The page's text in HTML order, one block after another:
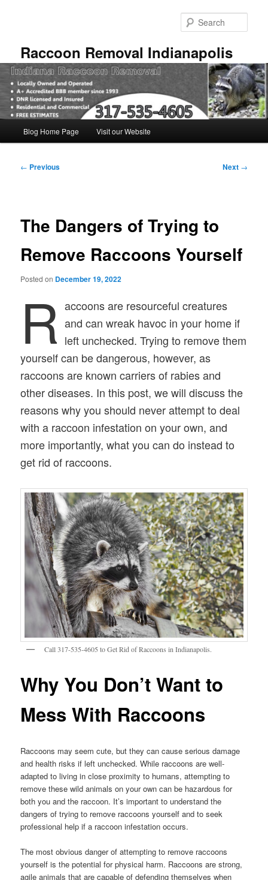
Raccoon Removal Indianapolis
Blog Home Page Visit our Website
Post
← Previous Next →
The Dangers of Trying to
Remove Raccoons Yourself
Posted on December 19, 2022
R accoons are resourceful creatures
and can wreak havoc in your home if
left unchecked. Trying to remove them
yourself can be dangerous, however, as
raccoons are known carriers of rabies and
other diseases. In this post, we will discuss the
reasons why you should never attempt to deal
with a raccoon infestation on your own, and
more importantly, what you can do instead to
get rid of raccoons.
Call 317-535-4605 to Get Rid of Raccoons in Indianapolis.
Why You Don’t Want to
Mess With Raccoons
Raccoons may seem cute, but they can cause serious damage
and health risks if left unchecked. While raccoons are well-
adapted to living in close proximity to humans, attempting to
remove these wild animals on your own can be hazardous for
both you and the raccoon. It’s important to understand the
dangers of trying to remove raccoons yourself and to seek
professional help if a raccoon infestation occurs.
The most obvious danger of attempting to remove raccoons
yourself is the potential for physical harm. Raccoons are strong,
agile animals that are capable of defending themselves when